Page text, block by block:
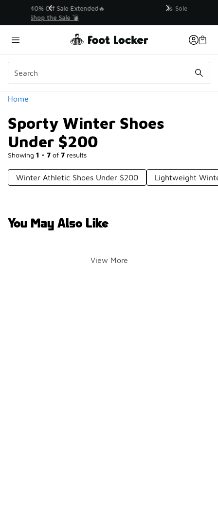
💥 Up to 40% Off Sale Extended🔥
Home
Sporty Winter Shoes
Under $200
Showing 1 - 7 of 7 results
Similar
Categories
Winter Athletic Shoes Under $200 Lightweight
You May Also Like
View More